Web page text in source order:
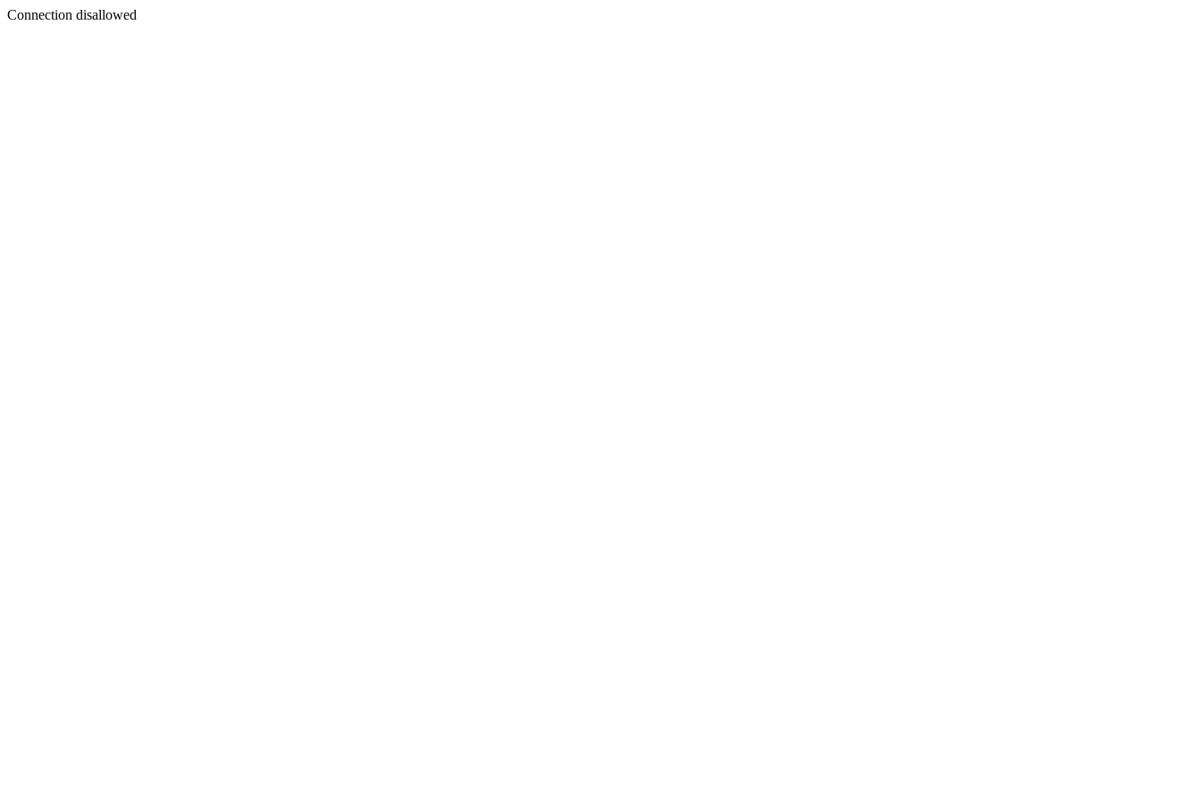
Connection disallowed